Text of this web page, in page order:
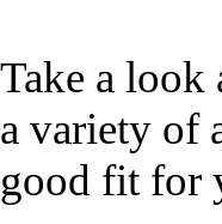
Take a look
a variety of
good fit for